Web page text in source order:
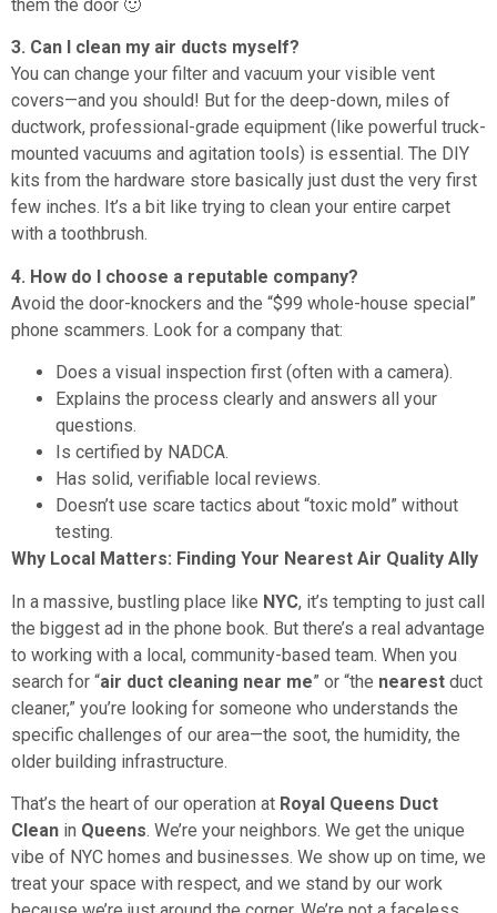
them the door 🙂
3. Can I clean my air ducts myself?
You can change your filter and vacuum your visible vent
covers—and you should! But for the deep-down, miles of
ductwork, professional-grade equipment (like powerful truck-
mounted vacuums and agitation tools) is essential. The DIY
kits from the hardware store basically just dust the very first
few inches. It’s a bit like trying to clean your entire carpet
with a toothbrush.
4. How do I choose a reputable company?
Avoid the door-knockers and the “$99 whole-house special”
phone scammers. Look for a company that:
Does a visual inspection first (often with a camera).
Explains the process clearly and answers all your
questions.
Is certified by NADCA.
Has solid, verifiable local reviews.
Doesn’t use scare tactics about “toxic mold” without
testing.
Why Local Matters: Finding Your Nearest Air Quality Ally
In a massive, bustling place like NYC, it’s tempting to just call
the biggest ad in the phone book. But there’s a real advantage
to working with a local, community-based team. When you
search for “air duct cleaning near me” or “the nearest duct
cleaner,” you’re looking for someone who understands the
specific challenges of our area—the soot, the humidity, the
older building infrastructure.
That’s the heart of our operation at Royal Queens Duct
Clean in Queens. We’re your neighbors. We get the unique
vibe of NYC homes and businesses. We show up on time, we
treat your space with respect, and we stand by our work